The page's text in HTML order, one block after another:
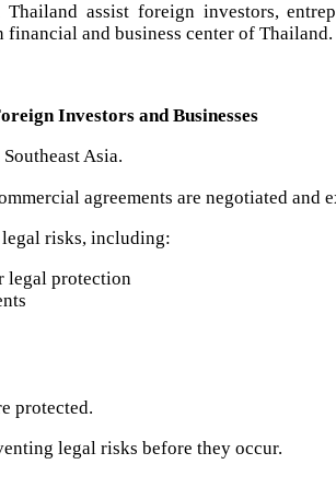
assist foreign investors,
and business center of Thailand.
Investors and Businesses
Asia.
agreements are negotiated and
risks, including:
legal protection
protected.
legal risks before they occur.